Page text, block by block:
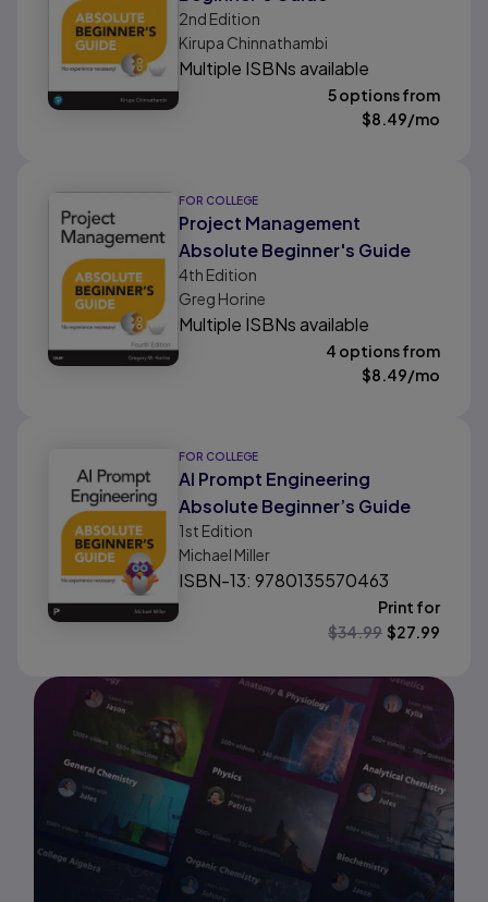
2nd Edition
Kirupa Chinnathambi
Multiple ISBNs available
5 options from
$8.49/mo
FOR COLLEGE
Project Management
Absolute Beginner's Guide
4th Edition
Greg Horine
Multiple ISBNs available
4 options from
$8.49/mo
FOR COLLEGE
AI Prompt Engineering
Absolute Beginner’s Guide
1st Edition
Michael Miller
ISBN-13: 9780135570463
Print for
$34.99 $27.99